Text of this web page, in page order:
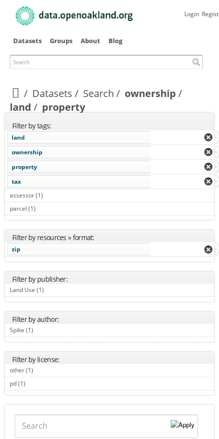
main
Datasets Groups About Blog
Search
Login
Datasets Search
ownership
land
property
Filter by tags:
land
ownership
property
tax
assessor (1)
parcel (1)
Filter by resources » format:
zip
Filter by publisher:
Land Use (1)
Filter by author:
Spike (1)
Filter by license:
other (1)
pd (1)
Search